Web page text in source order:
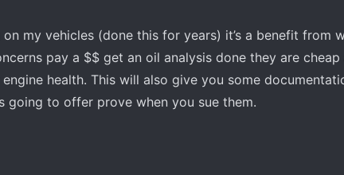
my vehicles (done this for years) it’s a benefit from
pay a $$ get an oil analysis done they are
health. This will also give you some
going to offer prove when you sue them.